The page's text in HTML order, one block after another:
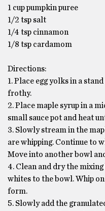
1 cup pumpkin puree
1/2 tsp salt
1/4 tsp cinnamon
1/8 tsp cardamom
Directions:
1. Place egg yolks in a
frothy.
2. Place maple syrup in a
small sauce pot and heat
3. Slowly stream in the
are whipping. Continue to
Move into another bowl
4. Clean and dry the
whites to the bowl. Whip
form.
5. Slowly add the